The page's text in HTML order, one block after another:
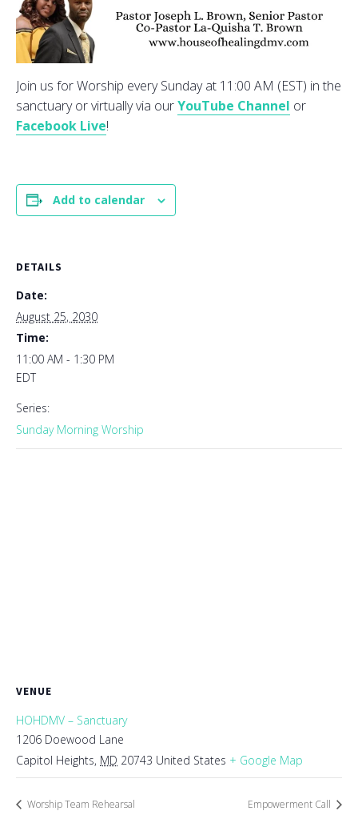
Join us for Worship every Sunday at 11:00 AM (EST) in the
sanctuary or virtually via ourYouTube Channel or
Facebook Live!
Add to calendar
DETAILS
Date:
August 25, 2030
Time:
11:00 AM - 1:30 PM
EDT
Series:
Sunday Morning Worship
VENUE
HOHDMV – Sanctuary
1206 Doewood Lane
Capitol Heights, MD 20743 United States + Google Map
Worship Team Rehearsal Empowerment Call